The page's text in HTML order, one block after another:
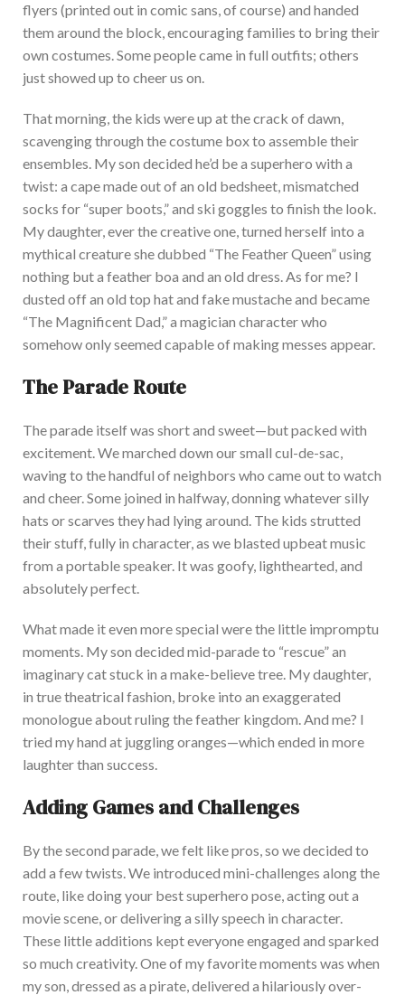
flyers (printed out in comic sans, of course) and handed
them around the block, encouraging families to bring their
own costumes. Some people came in full outfits; others
just showed up to cheer us on.
Thatmorning, the kids were up at the crack of dawn,
scavenging through the costume box to assemble their
ensembles. My son decided he’d be a superhero with a
twist: a cape made out of an old bedsheet, mismatched
socks for “super boots,”and ski goggles to finish the look.
My daughter, ever the creative one, turned herself into a
mythical creature she dubbed “The Feather Queen”using
nothing but a feather boa and an old dress. As for me? I
dusted off an old top hat and fake mustache and became
“The Magnificent Dad,”a magician character who
somehow only seemed capable of making messes appear.
The Parade Route
Theparade itself was short and sweet—but packed with
excitement. We marched down our small cul-de-sac,
waving to the handful of neighbors who came out to watch
and cheer. Some joined in halfway, donning whatever silly
hats or scarves they had lying around. The kids strutted
their stuff,fully in character, as we blasted upbeat music
from a portable speaker. It was goofy, lighthearted, and
absolutelyperfect.
What made it even more special were the little impromptu
moments. My son decided mid-parade to “rescue”an
imaginary cat stuck in a make-believe tree. My daughter,
in true theatrical fashion, broke into an exaggerated
monologue about ruling the feather kingdom. And me? I
tried my hand at jugglingoranges—which ended in more
laughter than success.
Adding Games and Challenges
By the second parade, we felt like pros, so we decided to
add a few twists. We introduced mini-challenges along the
route, like doing your best superhero pose, acting out a
movie scene, or delivering a silly speech in character.
These little additions kept everyone engaged and sparked
so much creativity. One of my favorite moments was when
my son, dressed as a pirate, delivered a hilariously over-